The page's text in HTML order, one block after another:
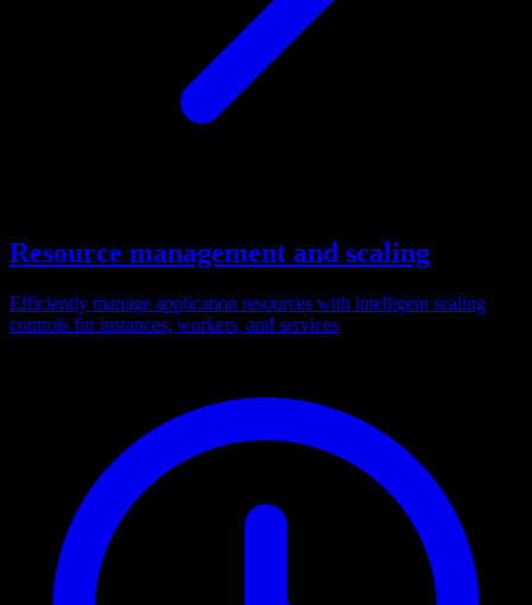
Resource management and scaling
Efficiently manage application resources with intelligent scaling
controls for instances, workers, and services